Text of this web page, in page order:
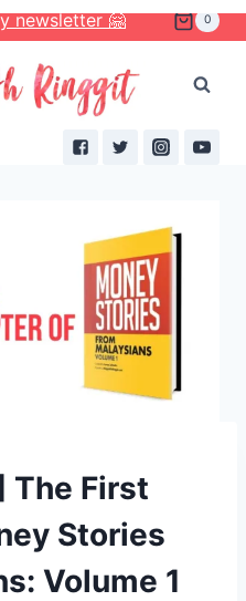
newsletter 🤗 0
The First
Stories
Volume 1